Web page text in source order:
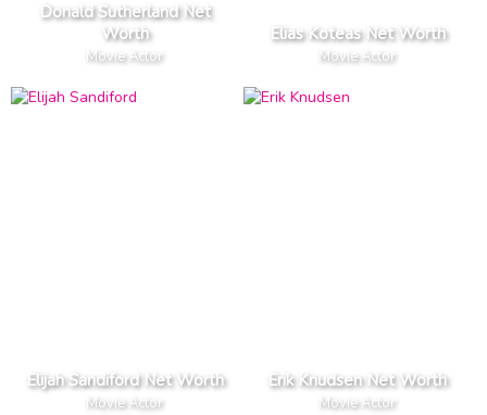
Donald Sutherland Net
Worth
Movie Actor
Elias Koteas Net Worth
Movie Actor
Elijah Sandiford Net Worth
Movie Actor
Erik Knudsen Net Worth
Movie Actor